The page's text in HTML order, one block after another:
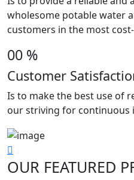
wholesome potable water
customers in the most
00 %
Customer
Is to make the best use of
our striving for continuous
OUR FEATURED